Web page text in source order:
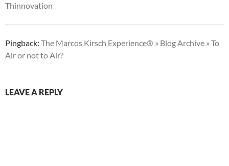
Thinnovation
Pingback: The Marcos Kirsch Experience® » Blog Archive » To
Air or not to Air?
LEAVE A REPLY